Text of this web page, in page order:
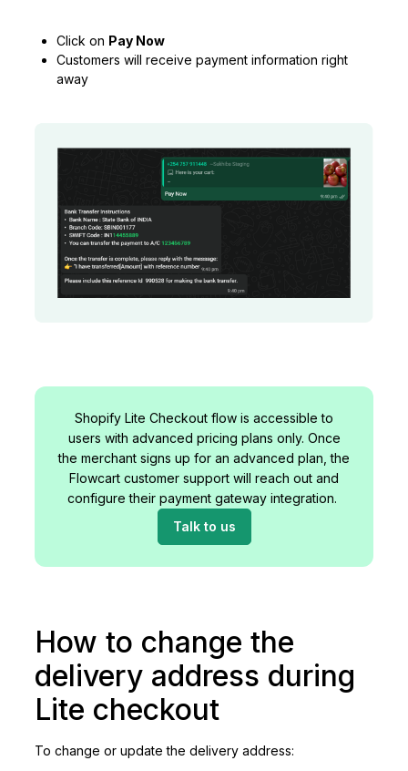
Click on Pay Now
Customers will receive payment information right
away
Shopify Lite Checkout flow is accessible to
users with advanced pricing plans only. Once
the merchant signs up for an advanced plan, the
Flowcart customer support will reach out and
configure their payment gateway integration.
Talk to us
How to change the
delivery address during
Lite checkout
To change or update the delivery address: